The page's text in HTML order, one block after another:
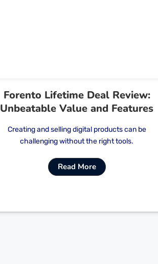
Forento Lifetime Deal Review:
Unbeatable Value and Features
Creating and selling digital products can be
challenging without the right tools.
Read More